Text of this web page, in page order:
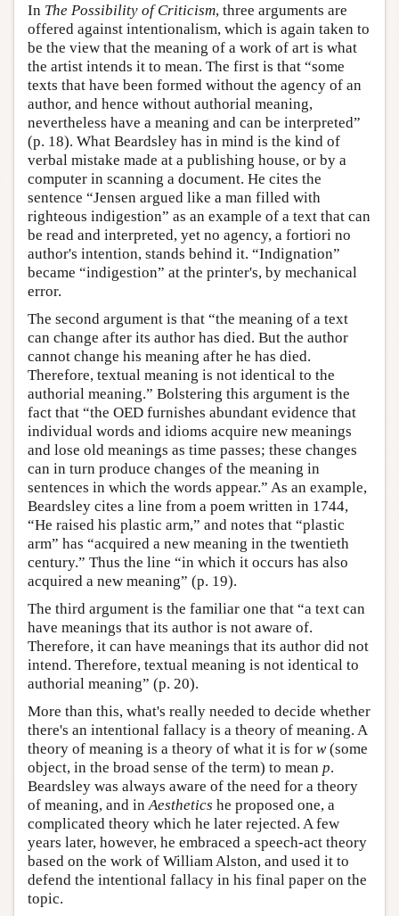
In The Possibility of Criticism, three arguments are
offered against intentionalism, which is again taken to
be the view that the meaning of a work of art is what
the artist intends it to mean. The first is that “some
texts that have been formed without the agency of an
author, and hence without authorial meaning,
nevertheless have a meaning and can be interpreted”
(p. 18). What Beardsley has in mind is the kind of
verbal mistake made at a publishing house, or by a
computer in scanning a document. He cites the
sentence “Jensen argued like a man filled with
righteous indigestion” as an example of a text that can
be read and interpreted, yet no agency, a fortiori no
author's intention, stands behind it. “Indignation”
became “indigestion” at the printer's, by mechanical
error.
The second argument is that “the meaning of a text
can change after its author has died. But the author
cannot change his meaning after he has died.
Therefore, textual meaning is not identical to the
authorial meaning.” Bolstering this argument is the
fact that “the OED furnishes abundant evidence that
individual words and idioms acquire new meanings
and lose old meanings as time passes; these changes
can in turn produce changes of the meaning in
sentences in which the words appear.” As an example,
Beardsley cites a line from a poem written in 1744,
“He raised his plastic arm,” and notes that “plastic
arm” has “acquired a new meaning in the twentieth
century.” Thus the line “in which it occurs has also
acquired a new meaning” (p. 19).
The third argument is the familiar one that “a text can
have meanings that its author is not aware of.
Therefore, it can have meanings that its author did not
intend. Therefore, textual meaning is not identical to
authorial meaning” (p. 20).
More than this, what's really needed to decide whether
there's an intentional fallacy is a theory of meaning. A
theory of meaning is a theory of what it is for w(some
object, in the broad sense of the term) to mean p.
Beardsley was always aware of the need for a theory
of meaning, and inAesthetics he proposed one, a
complicated theory which he later rejected. A few
years later, however, he embraced a speech-act theory
based on the work of William Alston, and used it to
defend the intentional fallacy in his final paper on the
topic.